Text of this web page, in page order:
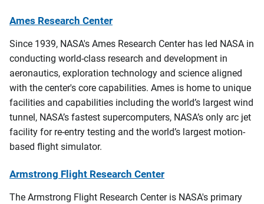
Ames Research Center
Since 1939, NASA's Ames Research Center has led NASA in
conducting world-class research and development in
aeronautics, exploration technology and science aligned
with the center's core capabilities. Ames is home to unique
facilities and capabilities including the world’s largest wind
tunnel, NASA’s fastest supercomputers, NASA’s only arc jet
facility for re-entry testing and the world’s largest motion-
based flight simulator.
Armstrong Flight Research Center
The Armstrong Flight Research Center is NASA's primary